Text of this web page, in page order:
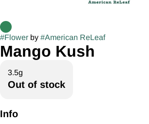
#Flower by #American ReLeaf
Mango Kush
3.5g
Out of stock
Info